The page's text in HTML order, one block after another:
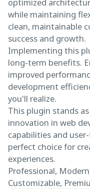
while maintaining
clean, maintainable
success and growth.
Implementing this
long-term benefits.
improved
development
you'll realize.
This plugin stands
innovation in web
capabilities and
perfect choice for
experiences.
Professional,
Customizable,